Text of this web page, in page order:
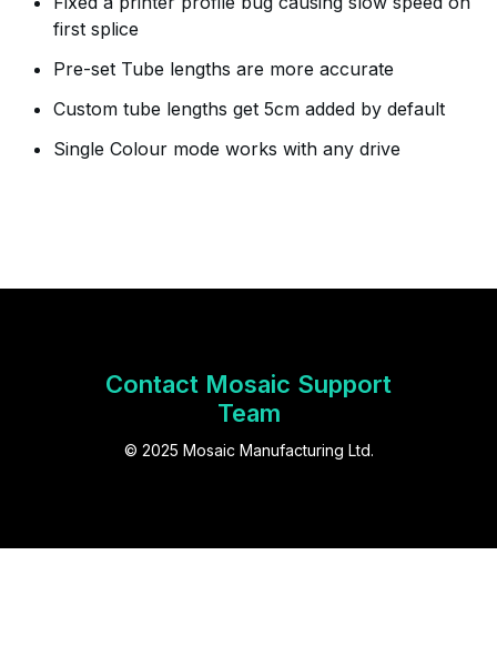
first splice
Pre-set Tube lengths are more accurate
Custom tube lengths get 5cm added by default
Single Colour mode works with any drive
Contact Mosaic Support
Team
© 2025 Mosaic Manufacturing Ltd.